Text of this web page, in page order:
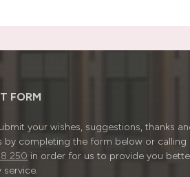
FORM
your wishes, suggestions, thanks
by completing the form below or calling
250 in order for us to provide you
service.